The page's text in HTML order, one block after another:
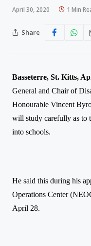
April 30, 2020 1 Min
Share
Basseterre, St. Kitts,
General and Chair of
Honourable Vincent
will study carefully as to
into schools.
He said this during his
Operations Center
April 28.